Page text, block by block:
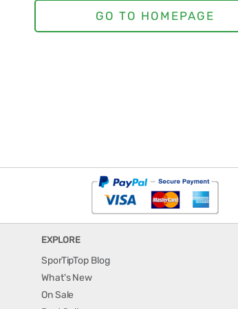
EXPLORE
SporTipTop Blog
What's New
On Sale